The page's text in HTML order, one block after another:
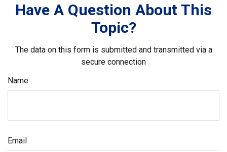
Have A Question About This
Topic?
The data on this form is submitted and transmitted via a
secure connection
Name
Email